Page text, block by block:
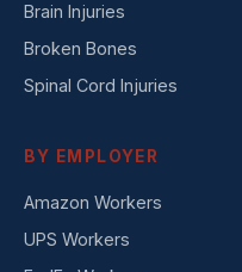
Brain Injuries
Broken Bones
Spinal Cord Injuries
BY EMPLOYER
Amazon Workers
UPS Workers